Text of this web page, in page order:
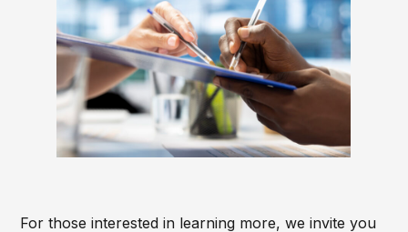
For those interested in learning more, we invite you